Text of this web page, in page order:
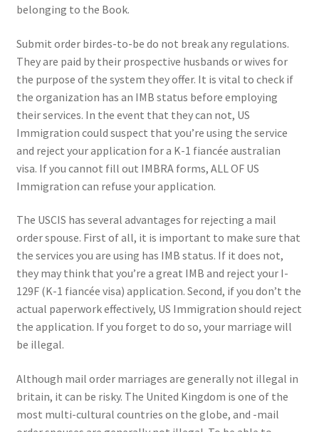
belonging to the Book.
Submit order birdes-to-be do not break any regulations.
They are paid by their prospective husbands or wives for
the purpose of the system they offer. It is vital to check if
the organization has an IMB status before employing
their services. In the event that they can not, US
Immigration could suspect that you’re using the service
and reject your application for a K-1 fiancée australian
visa. If you cannot fill out IMBRA forms, ALL OF US
Immigration can refuse your application.
The USCIS has several advantages for rejecting a mail
order spouse. First of all, it is important to make sure that
the services you are using has IMB status. If it does not,
they may think that you’re a great IMB and reject your I-
129F (K-1 fiancée visa) application. Second, if you don’t the
actual paperwork effectively, US Immigration should reject
the application. If you forget to do so, your marriage will
be illegal.
Although mail order marriages are generally not illegal in
britain, it can be risky. The United Kingdom is one of the
most multi-cultural countries on the globe, and -mail